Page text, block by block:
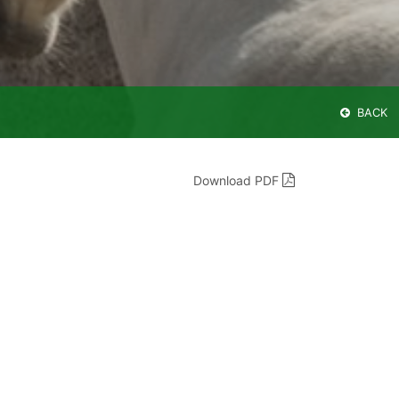
BACK
Download PDF